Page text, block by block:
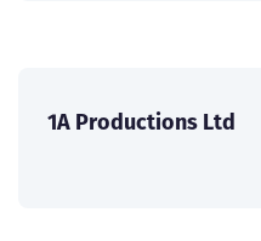
1A Productions Ltd